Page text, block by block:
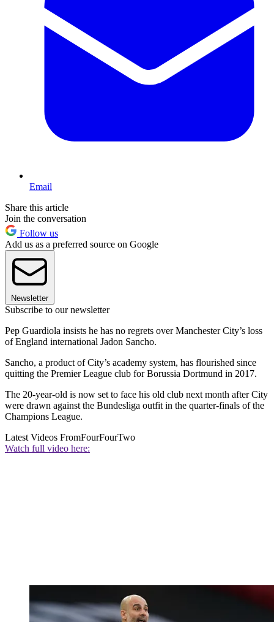
Email
Share this article
Join the conversation
Follow us
Add us as a preferred source on Google
Newsletter
Subscribe to our newsletter
Pep Guardiola insists he has no regrets over Manchester City’s loss
of England international Jadon Sancho.
Sancho, a product of City’s academy system, has flourished since
quitting the Premier League club for Borussia Dortmund in 2017.
The 20-year-old is now set to face his old club next month after City
were drawn against the Bundesliga outfit in the quarter-finals of the
Champions League.
Latest Videos FromFourFourTwo
Watch full video here: